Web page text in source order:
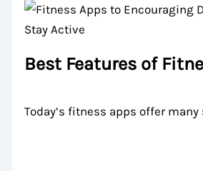
Best Features of
Today’s fitness apps offer